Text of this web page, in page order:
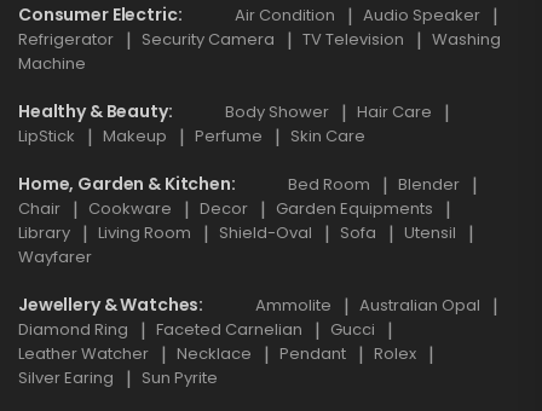
Consumer Electric Air Condition
Audio Speaker
Refrigerator
Security Camera TV Television
Washing
Machine
Healthy & Beauty Body Shower
Hair Care
LipStick
Makeup Perfume Skin Care
Home, Garden & Kitchen Bed Room
Blender
Chair
Cookware Decor
Garden Equipments
Library
Living Room Shield-Oval Sofa
Utensil
Wayfarer
Jewellery & Watches Ammolite
Australian Opal
Diamond Ring
Faceted Carnelian
Gucci
Leather Watcher
Necklace Pendant
Rolex
Silver Earing
Sun Pyrite